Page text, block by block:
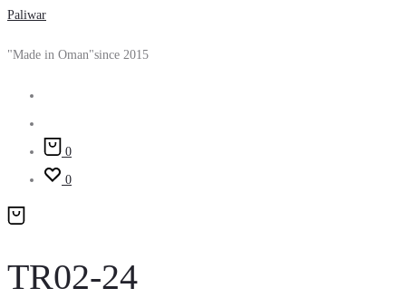
Paliwar
"Made in Oman"since 2015
0
0
TR02-24